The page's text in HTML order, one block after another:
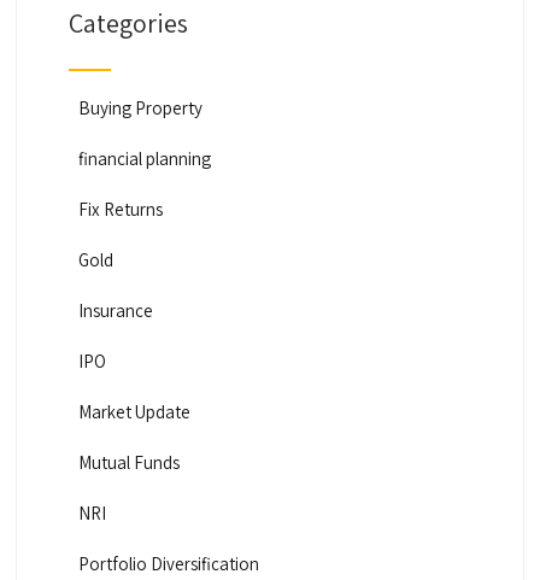
Categories
Buying Property
financial planning
Fix Returns
Gold
Insurance
IPO
Market Update
Mutual Funds
NRI
Portfolio Diversification